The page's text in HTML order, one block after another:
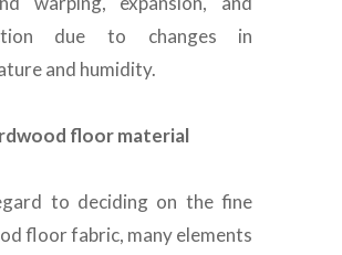
due to changes in
and humidity.
floor material
to deciding on the fine
floor fabric, many elements